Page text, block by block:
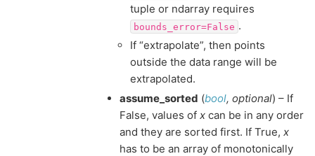
tuple or ndarray requires
bounds_error=False .
If “extrapolate”, then points
outside the data range will be
extrapolated.
assume_sorted (bool, optional) – If
False, values of x can be in any order
and they are sorted first. If True, x
has to be an array of monotonically